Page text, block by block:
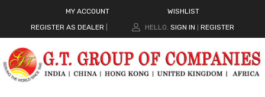
MY ACCOUNT
WISHLIST
REGISTER AS DEALER
HELLO. SIGN IN REGISTER